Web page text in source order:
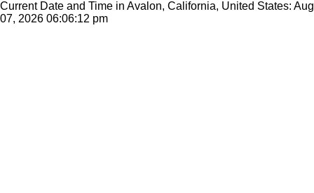
Current Date and Time in Avalon, California, United States: Aug
07, 2026 06:06:12 pm